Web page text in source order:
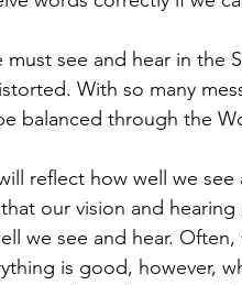
see and hear in the
With so many
balanced through the
reflect how well we see
our vision and
we see and hear.
is good, however,